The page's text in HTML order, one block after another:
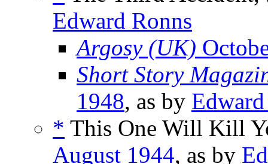
Edward Ronns
Argosy (UK)
Short Story
1948, as by
* This One Will Kill
August 1944, as by